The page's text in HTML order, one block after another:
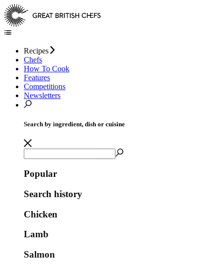
Recipes
Chefs
How To Cook
Features
Competitions
Newsletters
Search by ingredient, dish or cuisine
Popular
Search history
Chicken
Lamb
Salmon